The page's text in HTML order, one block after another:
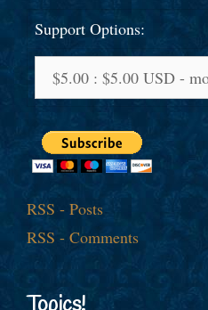
Support Options:
RSS - Posts
RSS - Comments